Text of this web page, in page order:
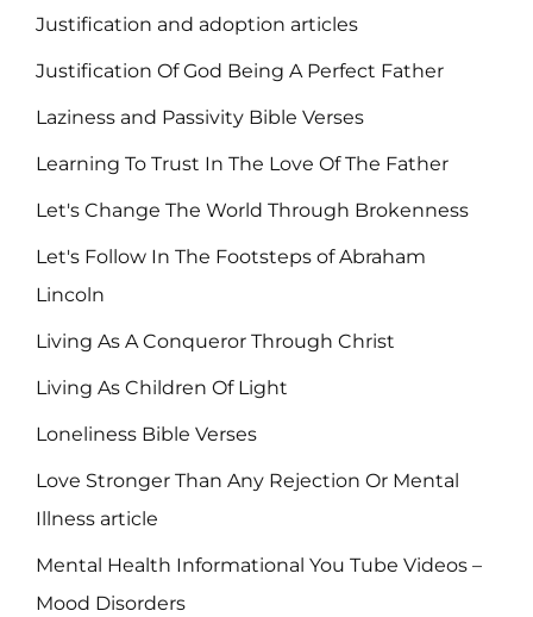
Justification and adoption articles
Justification Of God Being A Perfect Father
Laziness and Passivity Bible Verses
Learning To Trust In The Love Of The Father
Let's Change The World Through Brokenness
Let's Follow In The Footsteps of Abraham
Lincoln
Living As A Conqueror Through Christ
Living As Children Of Light
Loneliness Bible Verses
Love Stronger Than Any Rejection Or Mental
Illness article
Mental Health Informational You Tube Videos –
Mood Disorders